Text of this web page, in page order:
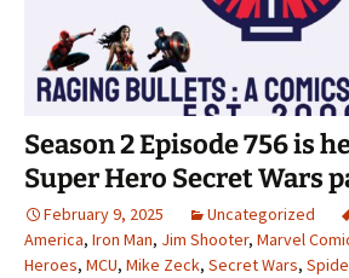
Season 2 Episode 756 is
Super Hero Secret Wars
February 9, 2025 Uncategorized
America, Iron Man, Jim Shooter, Marvel
Heroes, MCU, Mike Zeck, Secret Wars,